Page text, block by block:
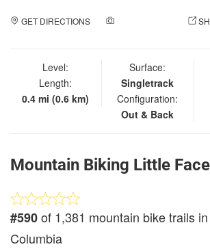
GET DIRECTIONS
Level:
Length:
0.4 mi (0.6 km)
Surface:
Singletrack
Configuration:
Out & Back
Mountain Biking Little Face
#590of 1,381 mountain bike trails
Columbia